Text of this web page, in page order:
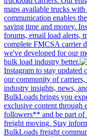
maps available trucks
communication enables
saving time and money.
forums, email load alerts,
complete FMCSA carrier
we've developed for our
bulk load industry better.
Instagram to stay
our community of carriers,
industry insights, news,
BulkLoads brings you
exclusive content through
followers** and be part of
freight moving. Stay
BulkLoads freight